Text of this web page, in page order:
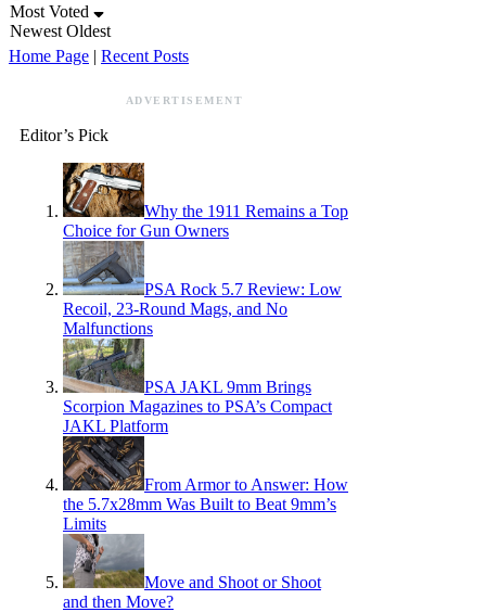
Most Voted
Newest Oldest
Home Page | Recent Posts
ADVERTISEMENT
Editor’s Pick
Why the 1911 Remains a Top
Choice for Gun Owners
PSA Rock 5.7 Review: Low
Recoil, 23-Round Mags, and No
Malfunctions
PSA JAKL 9mm Brings
Scorpion Magazines to PSA’s Compact
JAKL Platform
From Armor to Answer: How
the 5.7x28mm Was Built to Beat 9mm’s
Limits
Move and Shoot or Shoot
and then Move?